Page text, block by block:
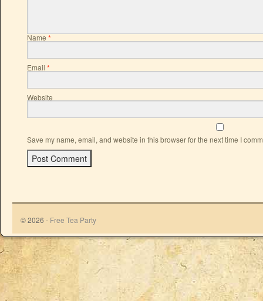
Name*
Email *
Website
Save my name, email, and website in this browser for the next time I
© 2026 - Free Tea Party